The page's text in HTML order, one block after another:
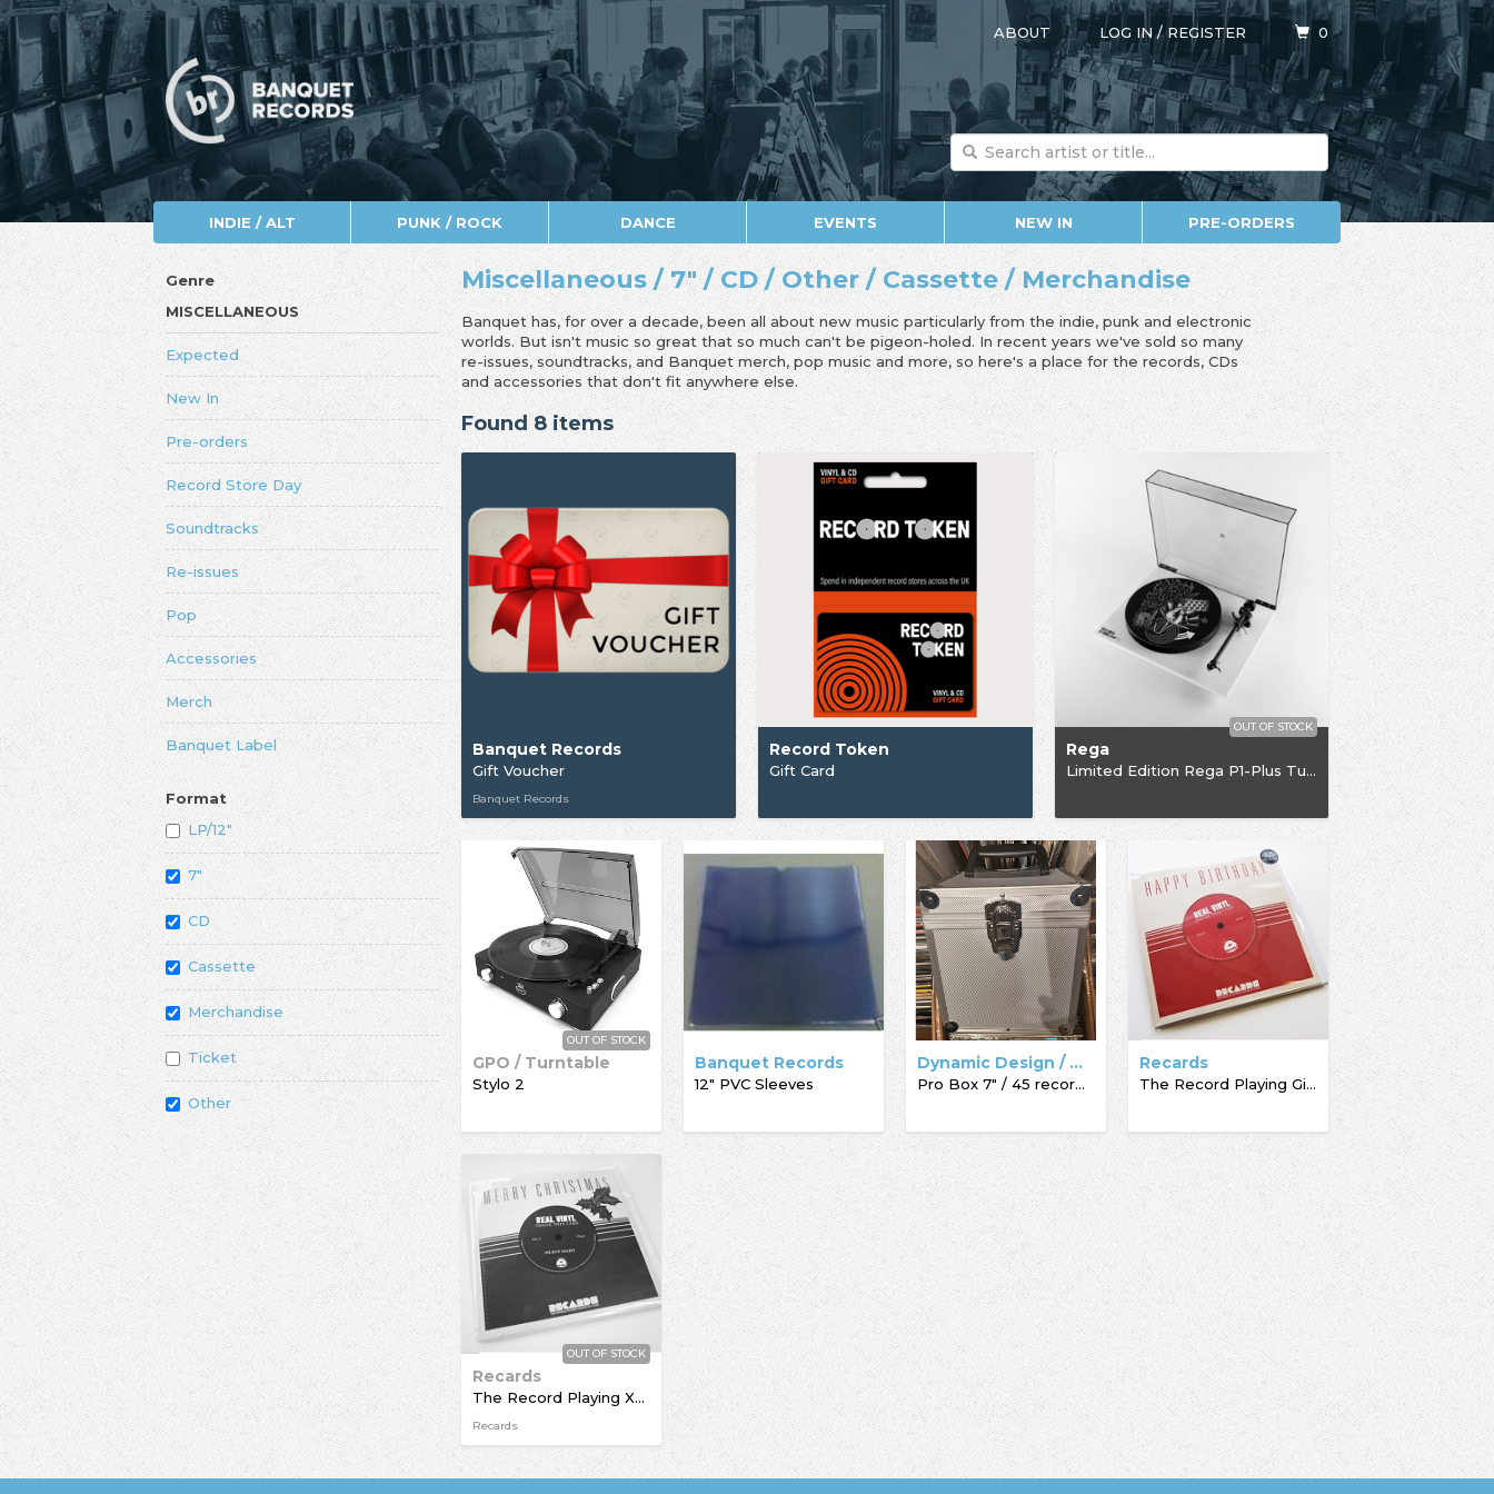
ABOUT LOG IN/REGISTER 0
INDIE / ALT PUNK / ROCK DANCE EVENTS NEW IN PRE-ORDERS
Genre
MISCELLANEOUS
Expected
New In
Pre-orders
Record Store Day
Soundtracks
Re-issues
Pop
Accessories
Merch
Banquet Label
Format
LP/12"
7"
CD
Cassette
Merchandise
Ticket
Other
Miscellaneous / 7" / CD / Other / Cassette / Merchandise
Banquet has, for over a decade, been all about new music particularly from the indie, punk and electronic
worlds. But isn't music so great that so much can't be pigeon-holed. In recent years we've sold so many
re-issues, soundtracks, and Banquet merch, pop music and more, so here's a place for the records, CDs
and accessories that don't fit anywhere else.
Found 8 items
Banquet Records
Gift Voucher
Banquet Records
Record Token
Gift Card
Rega
Limited Edition Rega P1-Plus Turntable
OUT OF STOCK
GPO / Turntable
Stylo 2
OUT OF STOCK
Banquet Records
12" PVC Sleeves
Dynamic Design / Acc-Sees / Record Box
Pro Box 7" / 45 record box
Recards
The Record Playing Giftcard
Recards
The Record Playing Xmas Giftcard
Recards
OUT OF STOCK